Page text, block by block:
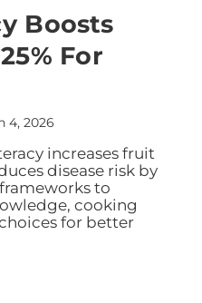
Boosts
For
4, 2026
increases fruit
disease risk by
to
cooking
for better